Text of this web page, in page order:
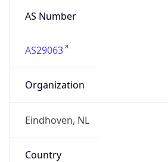
AS Number
AS29063
Organization
Eindhoven, NL
Country